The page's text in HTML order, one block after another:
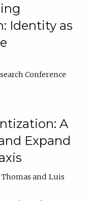
Identity as
Conference
A
Expand
Luis